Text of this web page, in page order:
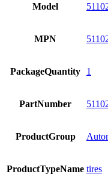
Model
MPN
PackageQuantity 1
PartNumber
ProductGroup
ProductTypeName tires